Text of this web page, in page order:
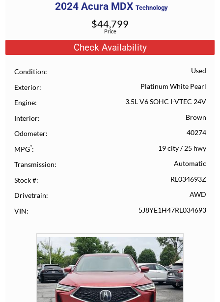
2024 Acura MDX Technology
Price
$44,799
Check Availability
Condition Used
Exterior Platinum White Pearl
Engine 3.5L V6 SOHC I-VTEC 24V
Interior Brown
Odometer 40274
MPG* 19 city/25 hwy
Transmission Automatic
Stock # RL034693Z
Drivetrain AWD
VIN 5J8YE1H47RL034693